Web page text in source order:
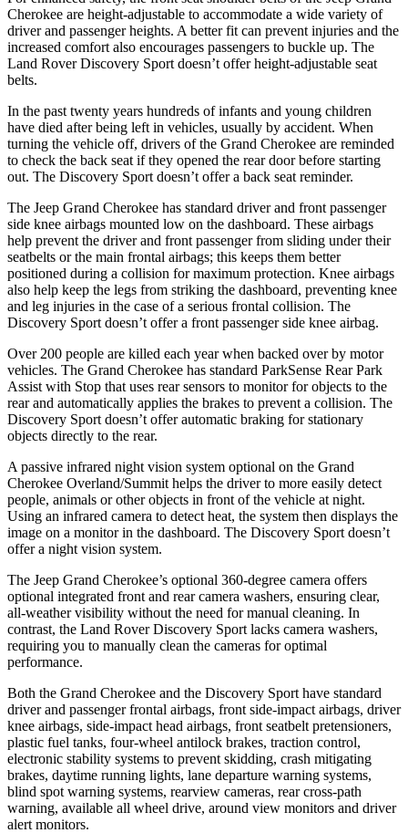
Cherokee are height-adjustable to accommodate a wide variety of
driver and passenger heights. A better fit can prevent injuries and the
increased comfort also encourages passengers to buckle up. The
Land Rover Discovery Sport doesn’t offer height-adjustable seat
belts.
In the past twenty years hundreds of infants and young children
have died after being left in vehicles, usually by accident. When
turning the vehicle off, drivers of the Grand Cherokee are reminded
to check the back seat if they opened the rear door before starting
out. The Discovery Sport doesn’t offer a back seat reminder.
The Jeep Grand Cherokee has standard driver and front passenger
side knee airbags mounted low on the dashboard. These airbags
help prevent the driver and front passenger from sliding under their
seatbelts or the main frontal airbags; this keeps them better
positioned during a collision for maximum protection. Knee airbags
also help keep the legs from striking the dashboard, preventing knee
and leg injuries in the case of a serious frontal collision. The
Discovery Sport doesn’t offer a front passenger side knee airbag.
Over 200 people are killed each year when backed over by motor
vehicles. The Grand Cherokee has standard ParkSense Rear Park
Assist with Stop that uses rear sensors to monitor for objects to the
rear and automatically applies the brakes to prevent a collision. The
Discovery Sport doesn’t offer automatic braking for stationary
objects directly to the rear.
A passive infrared night vision system optional on the Grand
Cherokee Overland/Summit helps the driver to more easily detect
people, animals or other objects in front of the vehicle at night.
Using an infrared camera to detect heat, the system then displays the
image on a monitor in the dashboard. The Discovery Sport doesn’t
offer a night vision system.
The Jeep Grand Cherokee’s optional 360-degree camera offers
optional integrated front and rear camera washers, ensuring clear,
all-weather visibility without the need for manual cleaning. In
contrast, the Land Rover Discovery Sport lacks camera washers,
requiring you to manually clean the cameras for optimal
performance.
Both the Grand Cherokee and the Discovery Sport have standard
driver and passenger frontal airbags, front side-impact airbags, driver
knee airbags, side-impact head airbags, front seatbelt pretensioners,
plastic fuel tanks, four-wheel antilock brakes, traction control,
electronic stability systems to prevent skidding, crash mitigating
brakes, daytime running lights, lane departure warning systems,
blind spot warning systems, rearview cameras, rear cross-path
warning, available all wheel drive, around view monitors and driver
alert monitors.